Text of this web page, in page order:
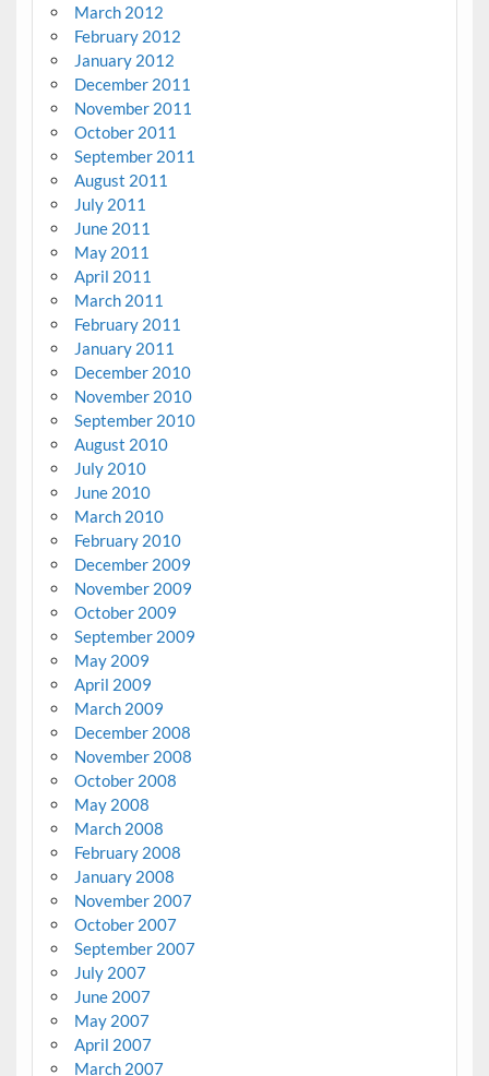
March 2012
February 2012
January 2012
December 2011
November 2011
October 2011
September 2011
August 2011
July 2011
June 2011
May 2011
April 2011
March 2011
February 2011
January 2011
December 2010
November 2010
September 2010
August 2010
July 2010
June 2010
March 2010
February 2010
December 2009
November 2009
October 2009
September 2009
May 2009
April 2009
March 2009
December 2008
November 2008
October 2008
May 2008
March 2008
February 2008
January 2008
November 2007
October 2007
September 2007
July 2007
June 2007
May 2007
April 2007
March 2007